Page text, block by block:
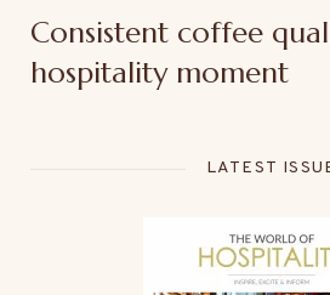
Consistent coffee
hospitality moment
LATEST